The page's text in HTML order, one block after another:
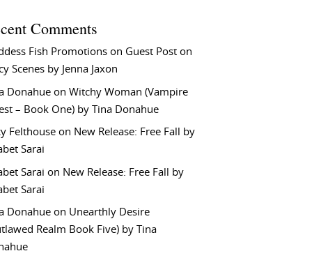
Comments
Fish Promotions on Guest Post on
Scenes by Jenna Jaxon
Donahue onWitchy Woman (Vampire
– Book One) by Tina Donahue
Felthouse on New Release: Free Fall by
Sarai
Sarai on New Release: Free Fall by
Sarai
Donahue on Unearthly Desire
Realm Book Five) by Tina